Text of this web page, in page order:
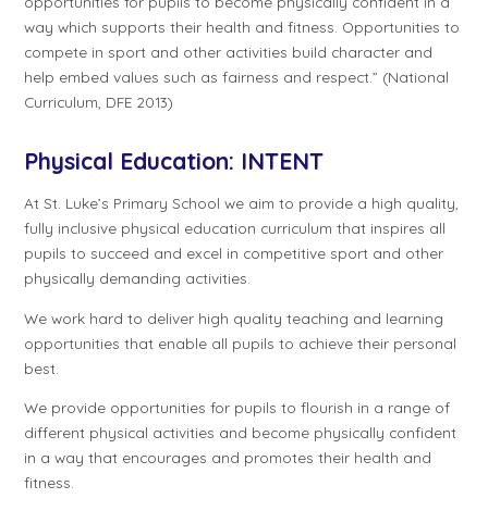
way which supports their health and fitness. Opportunities to
compete in sport and other activities build character and
help embed values such as fairness and respect.” (National
Curriculum, DFE 2013)
Physical Education: INTENT
At St. Luke’s Primary School we aim to provide a high quality,
fully inclusive physical education curriculum that inspires all
pupils to succeed and excel in competitive sport and other
physically demanding activities.
We work hard to deliver high quality teaching and learning
opportunities that enable all pupils to achieve their personal
best.
We provide opportunities for pupils to flourish in a range of
different physical activities and become physically confident
in a way that encourages and promotes their health and
fitness.